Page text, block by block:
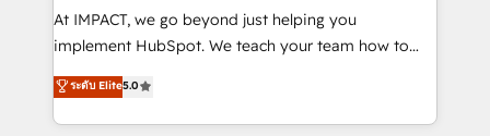
WooCommerce 💲 Stripe or Paypal 💰 Sage or
Netsuite 🤖 Google or Microsoft ✍️ DocuSign or
the rare Advanced "Custom Integrations"
Accreditation, securely sync data across... 🔄 any
At IMPACT, we go beyond just helping you
implement HubSpot. We teach your team how to
master it. As the creators of the Endless Customers
System™ (the next evolution of They Ask, You
Answer), we’re the only HubSpot partner built
ระดับ Elite5.0